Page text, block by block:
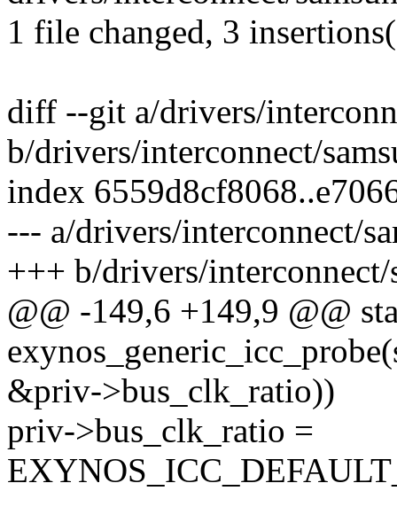
1 file changed, 3
diff --git a/drivers/
b/drivers/interconnect/
index
--- a/drivers/interconnect/
+++ b/drivers/interconnect/
@@ -149,6 +149,9 @@
&priv->bus_clk_ratio))
priv->bus_clk_ratio =